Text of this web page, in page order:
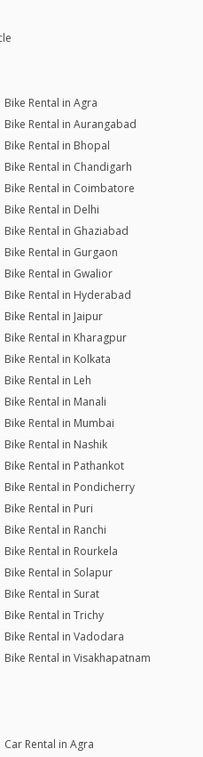
Bike Rental in Agra
Bike Rental in Aurangabad
Bike Rental in Bhopal
Bike Rental in Chandigarh
Bike Rental in Coimbatore
Bike Rental in Delhi
Bike Rental in Ghaziabad
Bike Rental in Gurgaon
Bike Rental in Gwalior
Bike Rental in Hyderabad
Bike Rental in Jaipur
Bike Rental in Kharagpur
Bike Rental in Kolkata
Bike Rental in Leh
Bike Rental in Manali
Bike Rental in Mumbai
Bike Rental in Nashik
Bike Rental in Pathankot
Bike Rental in Pondicherry
Bike Rental in Puri
Bike Rental in Ranchi
Bike Rental in Rourkela
Bike Rental in Solapur
Bike Rental in Surat
Bike Rental in Trichy
Bike Rental in Vadodara
Bike Rental in Visakhapatnam
Car Rental in Agra